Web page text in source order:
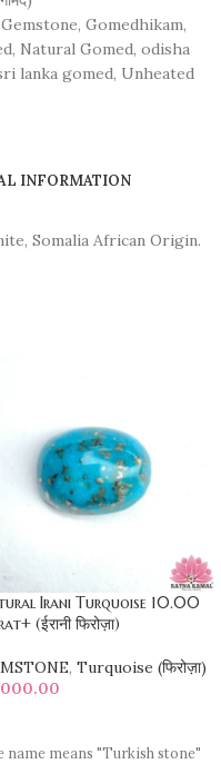
, Gomedhikam,
, Natural Gomed, odisha
lanka gomed, Unheated
INFORMATION
Somalia African Origin.
Irani Turquoise 10.00
(ईरानी फिरोज़ा)
, Turquoise (फिरोज़ा)
name means "Turkish stone"